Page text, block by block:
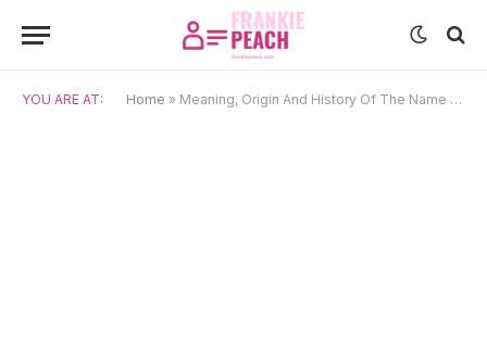
YOU ARE AT: Home » Meaning, Origin And History Of The Name Bowie